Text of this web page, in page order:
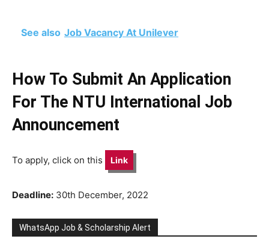
See also Job Vacancy At Unilever
How To Submit An Application
For The NTU International Job
Announcement
To apply, click on this Link
Deadline: 30th December, 2022
WhatsApp Job & Scholarship Alert